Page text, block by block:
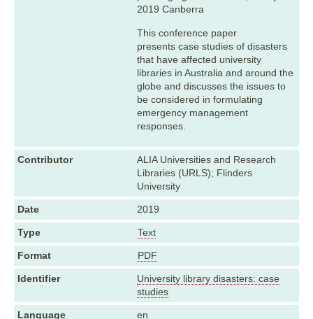
2019 Canberra
This conference paper
presents case studies of disasters
that have affected university
libraries in Australia and around the
globe and discusses the issues to
be considered in formulating
emergency management
responses.
Contributor
ALIA Universities and Research
Libraries (URLS); Flinders
University
Date 2019
Type Text
Format PDF
Identifier
University library disasters: case
studies
Language en